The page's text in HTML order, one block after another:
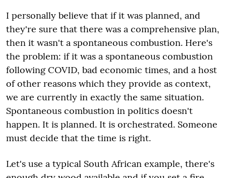
I personally believe that if it was planned, and
they're sure that there was a comprehensive plan,
then it wasn't a spontaneous combustion. Here's
the problem: if it was a spontaneous combustion
following COVID, bad economic times, and a host
of other reasons which they provide as context,
we are currently in exactly the same situation.
Spontaneous combustion in politics doesn't
happen. It is planned. It is orchestrated. Someone
must decide that the time is right.
Let's use a typical South African example, there's